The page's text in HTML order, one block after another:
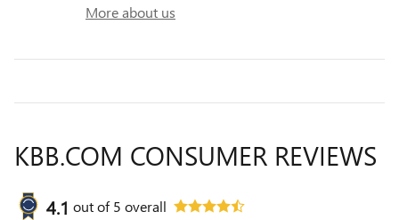
More about us
KBB.COM CONSUMER REVIEWS
4.1 out of5 overall